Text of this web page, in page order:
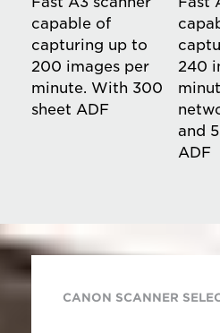
capable of
capturing up to
200 images per
minute. With 300
sheet ADF
240
and
ADF
CANON SCANNER